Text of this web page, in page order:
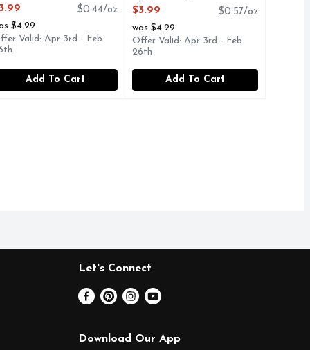
Product Description
$0.44/oz
$4.29
Valid: Apr 3rd - Feb
Add To Cart
Cheese - 7 Ounce
$3.99
$0.57/oz
was $4.29
Offer Valid: Apr 3rd - Feb
26th
Add To Cart
Let's Connect
Download Our App